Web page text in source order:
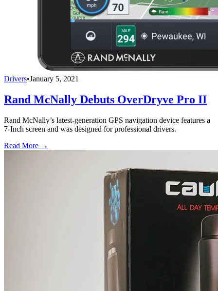
Drivers•January 5, 2021
Rand McNally Debuts OverDryve Pro II
Rand McNally’s latest-generation GPS navigation device features a
7-Inch screen and was designed for professional drivers.
Read More →